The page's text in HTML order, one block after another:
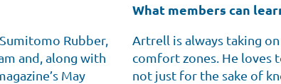
Rubber,
and, along with
May
What members can
Artrell is always taking
comfort zones. He loves
not just for the sake of